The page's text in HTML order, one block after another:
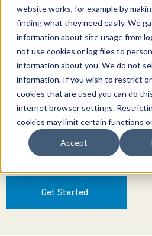
website works, for example by
finding what they need easily. We
information about site usage from
not use cookies or log files to
information about you. We do not
information. If you wish to restrict
cookies that are used you can do
internet browser settings.
cookies may limit certain functions
Accept
Quotes &
Explore Special
Papers from ADMIS
Get Started